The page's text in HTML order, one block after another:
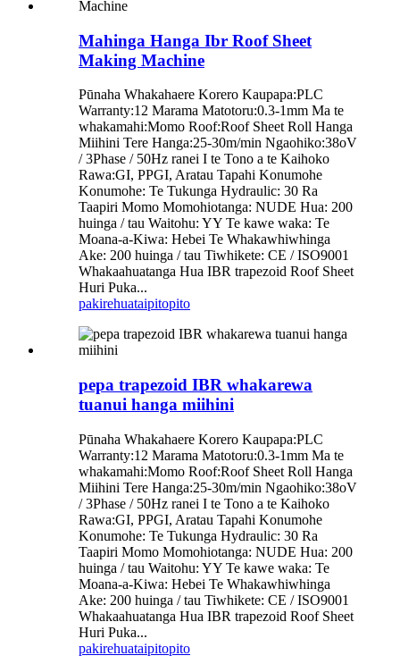
Mahinga Hanga Ibr Roof Sheet
Making Machine
Pūnaha Whakahaere Korero Kaupapa:PLC
Warranty:12 Marama Matotoru:0.3-1mm Ma te
whakamahi:Momo Roof:Roof Sheet Roll Hanga
Miihini Tere Hanga:25-30m/min Ngaohiko:38oV
/ 3Phase / 50Hz ranei I te Tono a te Kaihoko
Rawa:GI, PPGI, Aratau Tapahi Konumohe
Konumohe: Te Tukunga Hydraulic: 30 Ra
Taapiri Momo Momohiotanga: NUDE Hua: 200
huinga / tau Waitohu: YY Te kawe waka: Te
Moana-a-Kiwa: Hebei Te Whakawhiwhinga
Ake: 200 huinga / tau Tiwhikete: CE / ISO9001
Whakaahuatanga Hua IBR trapezoid Roof Sheet
Huri Puka...
pakirehuataipitopito
pepa trapezoid IBR whakarewa
tuanui hanga miihini
Pūnaha Whakahaere Korero Kaupapa:PLC
Warranty:12 Marama Matotoru:0.3-1mm Ma te
whakamahi:Momo Roof:Roof Sheet Roll Hanga
Miihini Tere Hanga:25-30m/min Ngaohiko:38oV
/ 3Phase / 50Hz ranei I te Tono a te Kaihoko
Rawa:GI, PPGI, Aratau Tapahi Konumohe
Konumohe: Te Tukunga Hydraulic: 30 Ra
Taapiri Momo Momohiotanga: NUDE Hua: 200
huinga / tau Waitohu: YY Te kawe waka: Te
Moana-a-Kiwa: Hebei Te Whakawhiwhinga
Ake: 200 huinga / tau Tiwhikete: CE / ISO9001
Whakaahuatanga Hua IBR trapezoid Roof Sheet
Huri Puka...
pakirehuataipitopito